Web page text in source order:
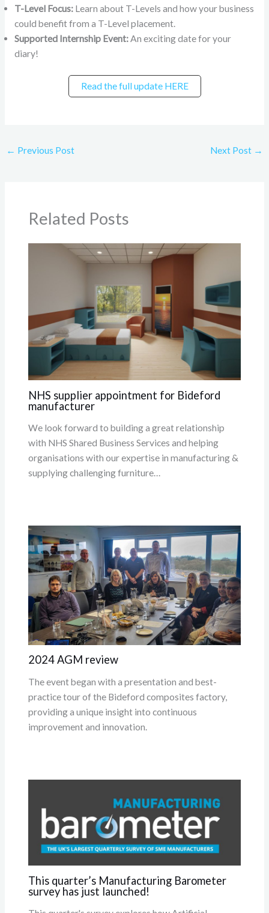
T-Level Focus:Learn about T-Levels and how your business
could benefit from a T-Level placement.
Supported Internship Event:An exciting date for your
diary!
Read the full update HERE
← Previous Post Next Post →
Related Posts
NHS supplier appointment for Bideford
manufacturer
We look forward to building a great relationship
with NHS Shared Business Services and helping
organisations with our expertise in manufacturing &
supplying challenging furniture…
2024 AGM review
The event began with a presentation and best-
practice tour of the Bideford composites factory,
providing a unique insight into continuous
improvement and innovation.
This quarter’s Manufacturing Barometer
survey has just launched!